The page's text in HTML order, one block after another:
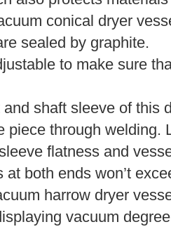
conical dryer
sealed by graphite.
to make sure
shaft sleeve of this
piece through welding.
flatness and
both ends won’t
harrow dryer
vacuum